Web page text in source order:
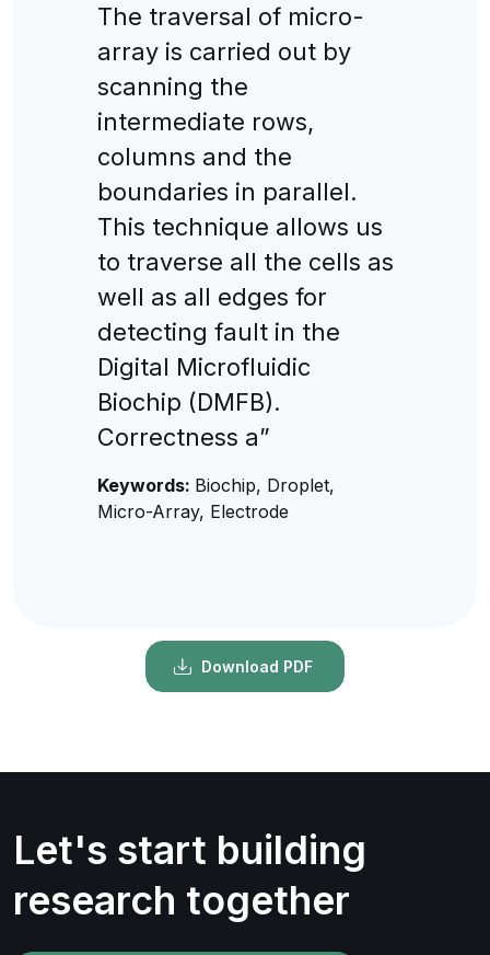
The traversal of micro-
array is carried out by
scanning the
intermediate rows,
columns and the
boundaries in parallel.
This technique allows us
to traverse all the cells as
well as all edges for
detecting fault in the
Digital Microfluidic
Biochip (DMFB).
Correctness a”
Keywords: Biochip, Droplet,
Micro-Array, Electrode
Download PDF
Let's start building
research together